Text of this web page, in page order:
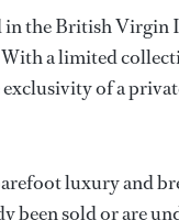
the British Virgin
a limited
of a
luxury and
been sold or are